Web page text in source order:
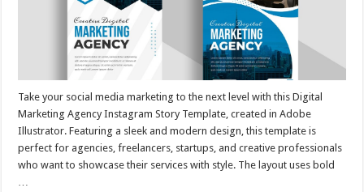
Take your social media marketing to the next level with this Digital
Marketing Agency Instagram Story Template, created in Adobe
Illustrator. Featuring a sleek and modern design, this template is
perfect for agencies, freelancers, startups, and creative professionals
who want to showcase their services with style. The layout uses bold
…